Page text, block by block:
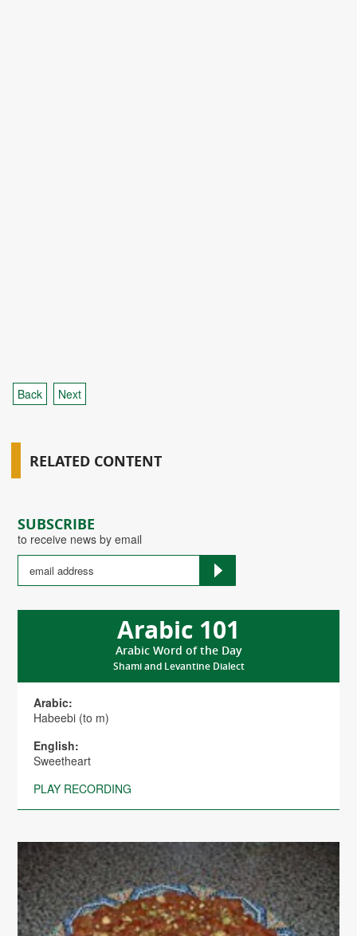
SUBSCRIBE
to receive news by email
Arabic 101
Arabic Word of the Day
Shami and Levantine Dialect
Arabic:
Habeebi (to m)
English:
Sweetheart
PLAY RECORDING
Back Next
RELATED CONTENT